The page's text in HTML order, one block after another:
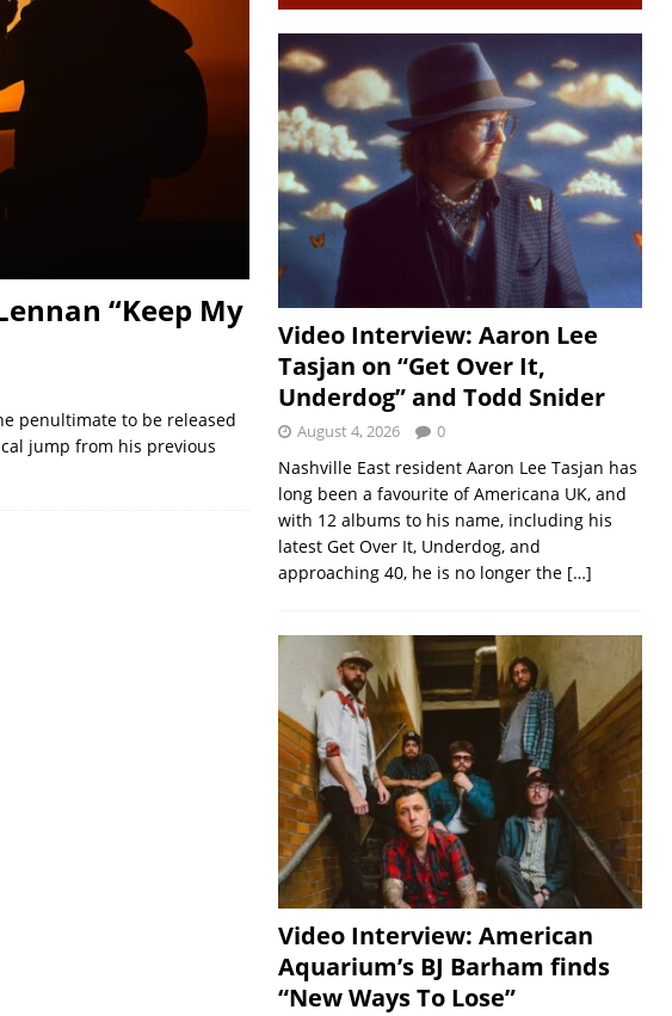
“Keep My
penultimate to be released
jump from his previous
Video Interview: Aaron Lee
Tasjan on “Get Over It,
Underdog” and Todd Snider
August 4, 2026 0
Nashville East resident Aaron Lee Tasjan has
long been a favourite of Americana UK, and
with 12 albums to his name, including his
latest Get Over It, Underdog, and
approaching 40, he is no longer the […]
Video Interview: American
Aquarium’s BJ Barham finds
“New Ways To Lose”